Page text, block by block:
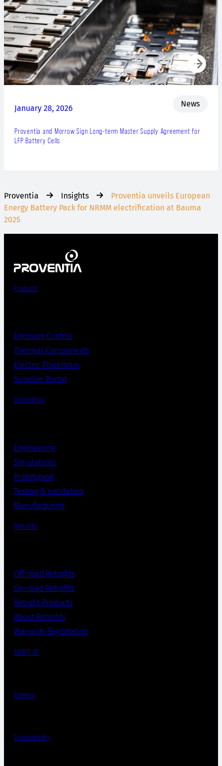
January 28, 2026 News
Proventia and Morrow Sign Long-term Master Supply Agreement for
LFP Battery Cells
Proventia Insights
Proventia unveils European
Energy Battery Pack for NRMM electrification at Bauma
2025
Products
Emission Control
Thermal Components
Electric Powertrain
Supplier Portal
Capabilities
Engineering
Simulations
Prototyping
Testing & validation
Manufacturing
Retrofits
Off-road Retrofits
On-road Retrofits
Retrofit Products
About Retrofits
Warranty Registration
ABOUT US
Careers
Sustainability